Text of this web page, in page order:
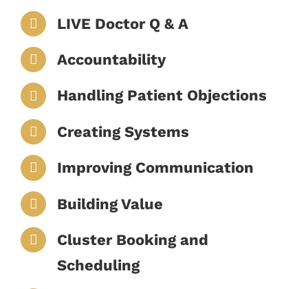
LIVE Doctor Q & A
Accountability
Handling Patient Objections
Creating Systems
Improving Communication
Building Value
Cluster Booking and
Scheduling